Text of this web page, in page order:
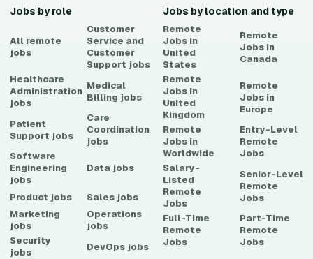
Jobs by role
All remote
jobs
Customer
Service and
Customer
Support jobs
Healthcare
Administration
jobs
Medical
Billing jobs
Patient
Support jobs
Care
Coordination
jobs
Software
Engineering
jobs
Datajobs
Product jobs Salesjobs
Marketing
jobs
Operations
jobs
Security
jobs
DevOpsjobs
Jobs by location and type
Remote
Jobs in
United
States
Remote
Jobs in
Canada
Remote
Jobs in
United
Kingdom
Remote
Jobs in
Europe
Remote
Jobs in
Worldwide
Entry-Level
Remote
Jobs
Salary-
Listed
Remote
Jobs
Senior-Level
Remote
Jobs
Full-Time
Remote
Jobs
Part-Time
Remote
Jobs